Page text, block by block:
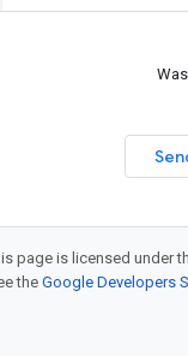
page is licensed under
the Google Developers